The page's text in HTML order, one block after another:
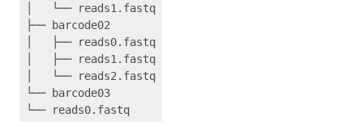
│   └── reads1.fastq
├── barcode02
│   ├── reads0.fastq
│   ├── reads1.fastq
│   └── reads2.fastq
└── barcode03